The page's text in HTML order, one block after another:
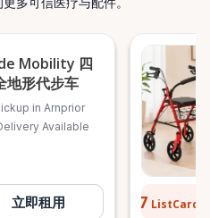
to help. ⸻ Here
for several months,
during recovery,
help. If you can’t
or if you’re unsure
Mobility 四
地形代步车
in Arnprior
Available
立即租用 $0.77